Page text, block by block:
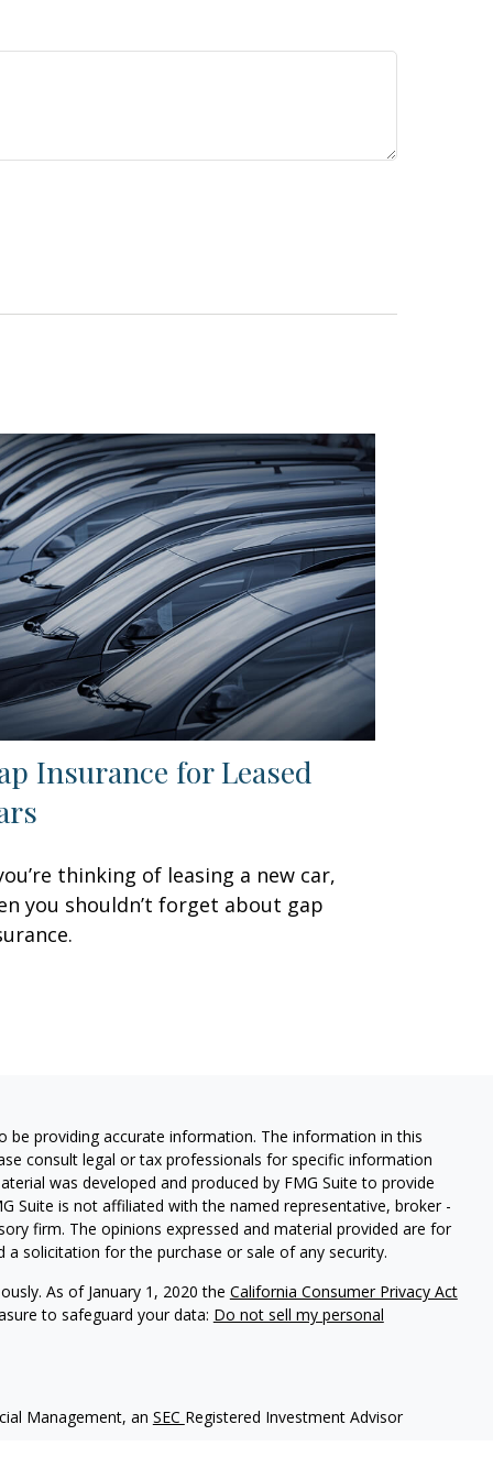
Insurance for Leased
thinking of leasing a new car,
you shouldn’t forget about gap
providing accurate information. The information in this
consult legal or tax professionals for specific information
was developed and produced by FMG Suite to provide
Suite is not affiliated with the named representative, broker -
firm. The opinions expressed and material provided are for
solicitation for the purchase or sale of any security.
As of January 1, 2020 the California Consumer Privacy Act
to safeguard your data: Do not sell my personal
Management, an SEC Registered Investment Advisor